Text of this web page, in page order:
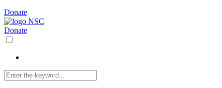
Donate
Donate